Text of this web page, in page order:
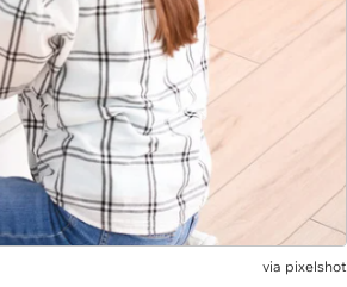
via pixelshot